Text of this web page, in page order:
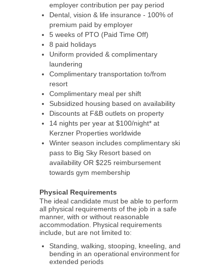
employer contribution per pay period
Dental, vision & life insurance - 100% of
premium paid by employer
5 weeks of PTO (Paid Time Off)
8 paid holidays
Uniform provided & complimentary
laundering
Complimentary transportation to/from
resort
Complimentary meal per shift
Subsidized housing based on availability
Discounts at F&B outlets on property
14 nights per year at $100/night* at
Kerzner Properties worldwide
Winter season includes complimentary ski
pass to Big Sky Resort based on
availability OR $225 reimbursement
towards gym membership
Physical Requirements
The ideal candidate must be able to perform
all physical requirements of the job in a safe
manner, with or without reasonable
accommodation. Physical requirements
include, but are not limited to:
Standing, walking, stooping, kneeling, and
bending in an operational environment for
extended periods